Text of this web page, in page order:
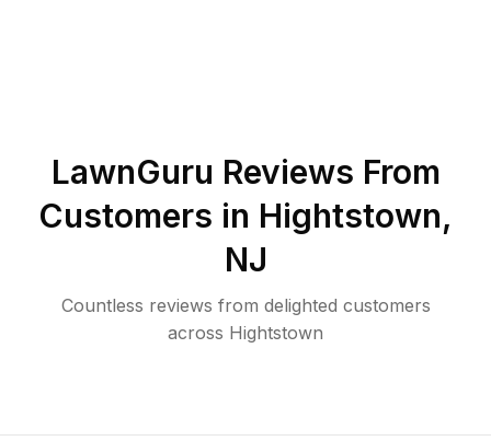
LawnGuru Reviews From
Customers in Hightstown,
NJ
Countless reviews from delighted customers
across Hightstown